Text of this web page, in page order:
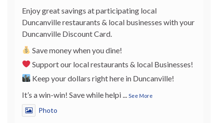
Enjoy great savings at participating local
Duncanville restaurants & local businesses with your
Duncanville Discount Card.
Save money when you dine!
Support our local restaurants & local Businesses!
Keep your dollars right here in Duncanville!
It’s a win-win! Save while helpi
See More
Photo